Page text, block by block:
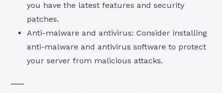
you have the latest features and security
patches.
Anti-malware and antivirus: Consider installing
anti-malware and antivirus software to protect
your server from malicious attacks.